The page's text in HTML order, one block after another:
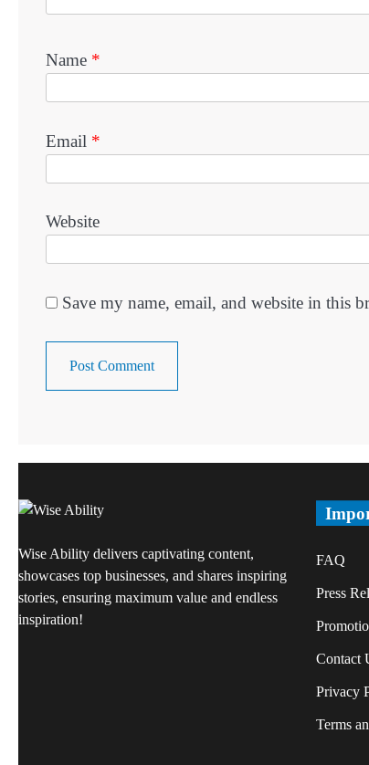
Name *
Email *
Website
Save my name, email, and website in this
Wise Ability delivers captivating content,
showcases top businesses, and shares inspiring
stories, ensuring maximum value and endless
inspiration!
FAQ
Press
Contact
Privacy
Terms